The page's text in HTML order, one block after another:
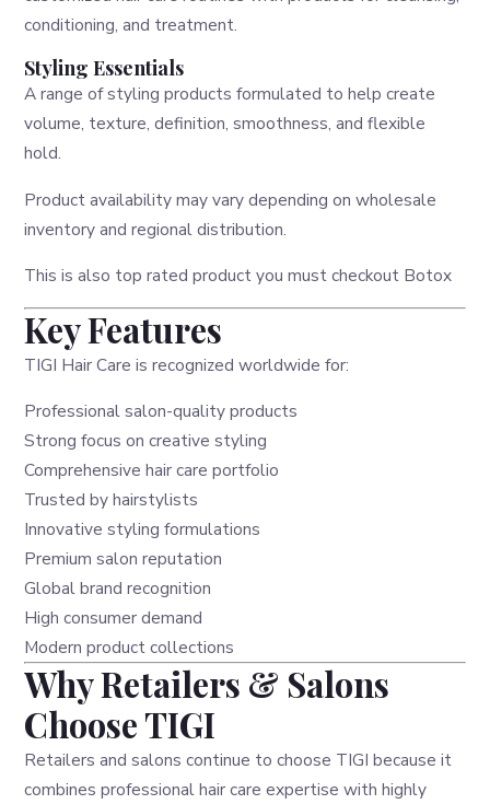
conditioning, and treatment.
Styling Essentials
A range of styling products formulated to help create
volume, texture, definition, smoothness, and flexible
hold.
Product availability may vary depending on wholesale
inventory and regional distribution.
This is also top rated product you must checkout Botox
Key Features
TIGI Hair Care is recognized worldwide for:
Professional salon-quality products
Strong focus on creative styling
Comprehensive hair care portfolio
Trusted by hairstylists
Innovative styling formulations
Premium salon reputation
Global brand recognition
High consumer demand
Modern product collections
Why Retailers & Salons
Choose TIGI
Retailers and salons continue to choose TIGI because it
combines professional hair care expertise with highly